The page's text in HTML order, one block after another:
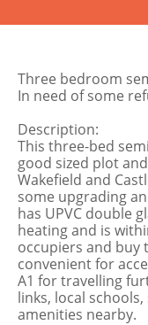
Three bedroom
In need of some
Description:
This three-bed
good sized plot
Wakefield and
some upgrading
has UPVC double
heating and is
occupiers and buy
convenient for
A1 for travelling
links, local
amenities nearby.